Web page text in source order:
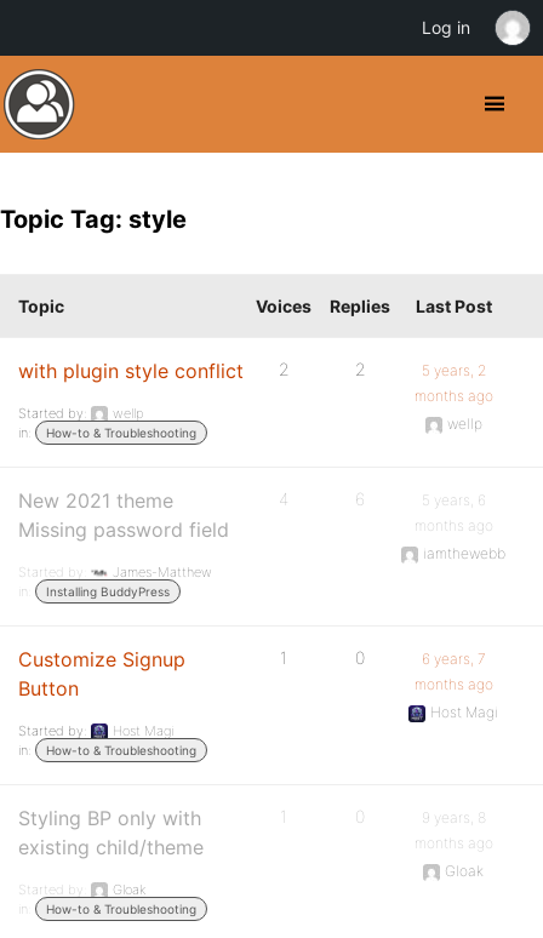
Topic Tag: style
Topic Voices Replies Last Post
with plugin style conflict
Started by:
wellp
in:
How-to & Troubleshooting
2 2
5 years, 2
months ago
wellp
New 2021 theme
Missing password field
Started by:
James-Matthew
in:
Installing BuddyPress
4 6
5 years, 6
months ago
iamthewebb
Customize Signup
Button
Started by:
Host Magi
in:
How-to & Troubleshooting
1 0
6 years, 7
months ago
Host Magi
Styling BP only with
existing child/theme
Started by:
Gloak
in:
How-to & Troubleshooting
1 0
9 years, 8
months ago
Gloak
Log in